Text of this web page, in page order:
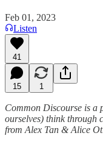
Feb 01, 2023
Listen
41
15 1
Common Discourse is a
ourselves) think through
from Alex Tan & Alice